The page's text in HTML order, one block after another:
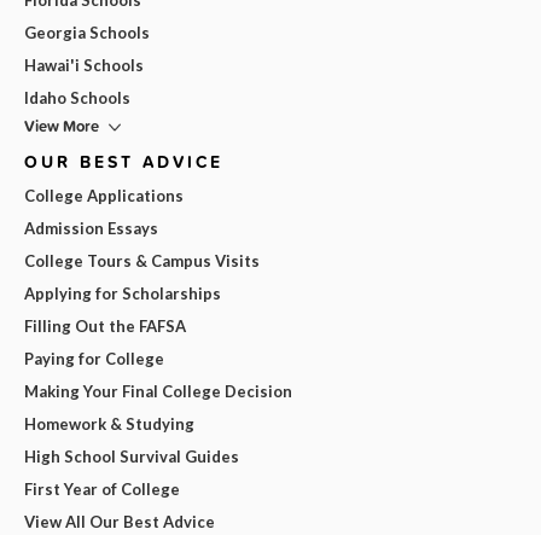
Georgia Schools
Hawai'i Schools
Idaho Schools
View More
OUR BEST ADVICE
College Applications
Admission Essays
College Tours & Campus Visits
Applying for Scholarships
Filling Out the FAFSA
Paying for College
Making Your Final College Decision
Homework & Studying
High School Survival Guides
First Year of College
View All Our Best Advice